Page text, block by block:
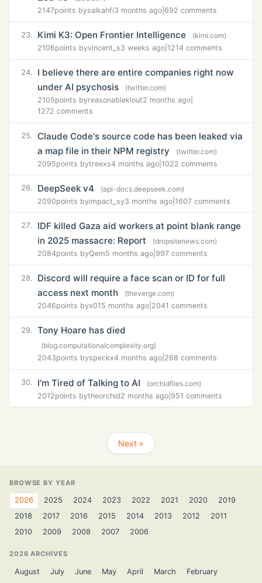
2147points bysalkahfi3 months ago 692 comments
23. Kimi K3: Open Frontier Intelligence
(kimi.com)
2106points byvincent_s3 weeks ago 1214 comments
24.
I believe there are entire companies right now
under AI psychosis
(twitter.com)
2105points byreasonableklout2 months ago
1272 comments
25. Claude Code's source code has been leaked via
a map file in their NPM registry
(twitter.com)
2095points bytreexs4 months ago 1022 comments
26. DeepSeek v4
(api-docs.deepseek.com)
2090points byimpact_sy3 months ago 1607 comments
27.
IDF killed Gaza aid workers at point blank range
in 2025 massacre: Report
(dropsitenews.com)
2084points byQem5 months ago 997 comments
28.
Discord will require a face scan or ID for full
access next month
(theverge.com)
2046points byx01 5 months ago 2041 comments
29. Tony Hoare has died
(blog.computationalcomplexity.org)
2043points byspeckx4 months ago 268 comments
30. I'm Tired of Talking to AI
(orchidfiles.com)
2012points bytheorchid2 months ago 951 comments
Next »
BROWSE BY YEAR
2026 2025 2024 2023 2022 2021 2020
2019
2018
2017 2016 2015 2014 2013 2012
2011
2010
2009 2008 2007 2006
2026 ARCHIVES
August July June May April March
February